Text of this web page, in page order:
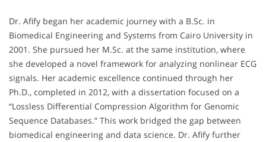
Dr. Afify began her academic journey with a B.Sc. in
Biomedical Engineering and Systems from Cairo University in
2001. She pursued her M.Sc. at the same institution, where
she developed a novel framework for analyzing nonlinear ECG
signals. Her academic excellence continued through her
Ph.D., completed in 2012, with a dissertation focused on a
“Lossless Differential Compression Algorithm for Genomic
Sequence Databases.” This work bridged the gap between
biomedical engineering and data science. Dr. Afify further